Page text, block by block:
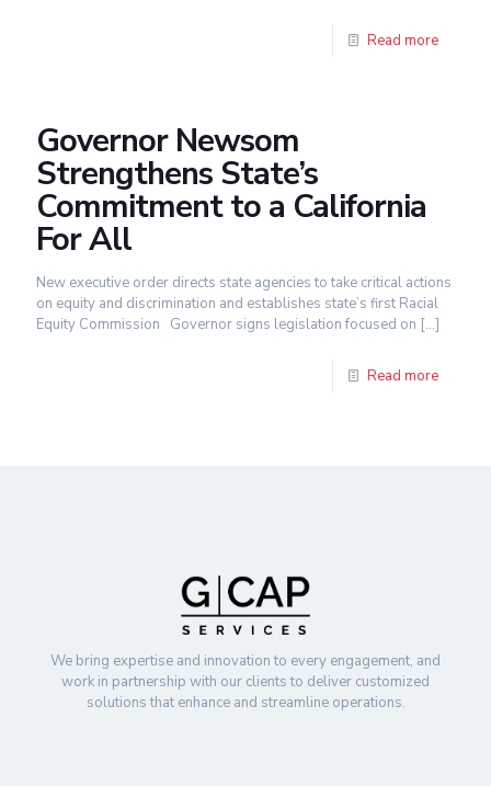
Read more
Governor Newsom
Strengthens State’s
Commitment to a California
For All
New executive order directs state agencies to take critical actions
on equity and discrimination and establishes state’s first Racial
Equity Commission Governor signs legislation focused on […]
Read more
We bring expertise and innovation to every engagement, and
work in partnership with our clients to deliver customized
solutions that enhance and streamline operations.